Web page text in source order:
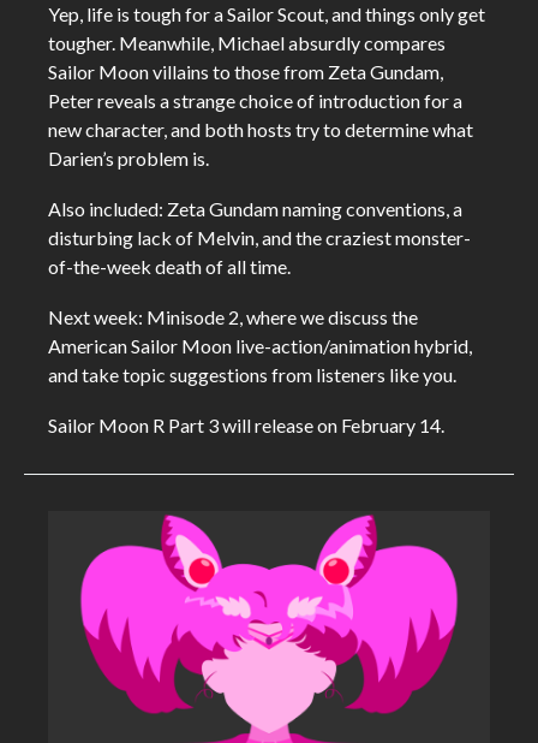
Yep, life is tough for a Sailor Scout, and things only get
tougher. Meanwhile, Michael absurdly compares
Sailor Moon villains to those from Zeta Gundam,
Peter reveals a strange choice of introduction for a
new character, and both hosts try to determine what
Darien’s problem is.
Also included: Zeta Gundam naming conventions, a
disturbing lack of Melvin, and the craziest monster-
of-the-week death of all time.
Next week: Minisode 2, where we discuss the
American Sailor Moon live-action/animation hybrid,
and take topic suggestions from listeners like you.
Sailor Moon R Part 3 will release on February 14.